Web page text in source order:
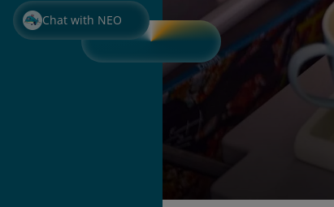
Chat with NEO